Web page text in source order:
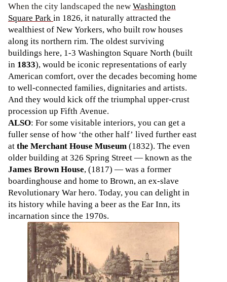
When the city landscaped the newWashington
Square Parkin 1826, it naturally attracted the
wealthiest of New Yorkers, who built row houses
along its northern rim. The oldest surviving
buildings here, 1-3 Washington Square North (built
in 1833), would be iconic representations of early
American comfort, over the decades becoming home
to well-connected families, dignitaries and artists.
And they would kick off the triumphal upper-crust
procession up Fifth Avenue.
ALSO: For some visitable interiors, you can get a
fuller sense of how ‘the other half’ lived further east
atthe Merchant House Museum(1832). The even
older building at 326 Spring Street — known as the
James Brown House, (1817) — was a former
boardinghouse and home to Brown, an ex-slave
Revolutionary War hero. Today, you can delight in
its history while having a beer as the Ear Inn, its
incarnation since the 1970s.